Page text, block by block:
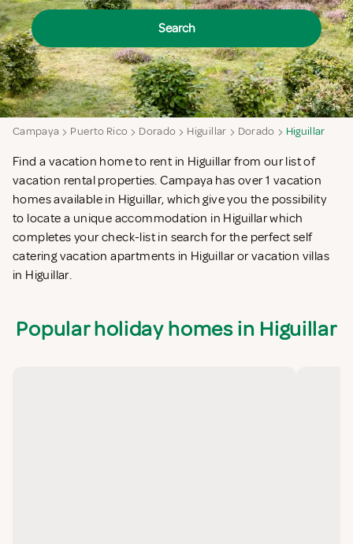
Search
Campaya Puerto Rico Dorado Higuillar Dorado Higuillar
Find a vacation home to rent in Higuillar from our list of
vacation rental properties. Campaya has over 1 vacation
homes available in Higuillar, which give you the possibility
to locate a unique accommodation in Higuillar which
completes your check-list in search for the perfect self
catering vacation apartments in Higuillar or vacation villas
in Higuillar.
Popular holiday homes in Higuillar